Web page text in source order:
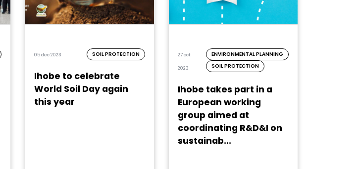
05 dec 2023 SOIL PROTECTION
Ihobe to celebrate
World Soil Day again
this year
27 oct
2023
ENVIRONMENTAL PLANNING
SOIL PROTECTION
Ihobe takes part in a
European working
group aimed at
coordinating R&D&I on
sustainab...